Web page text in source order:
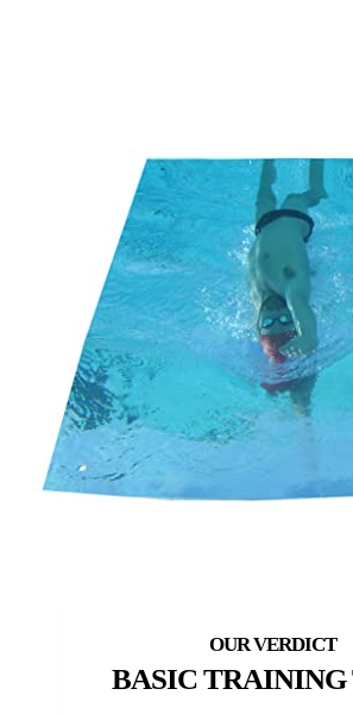
BASIC TRAINING